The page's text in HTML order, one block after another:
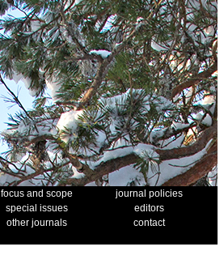
focus and scope
journal policies
special issues
editors
other journals
contact